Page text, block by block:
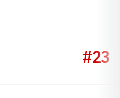
SEASON 1974
#23